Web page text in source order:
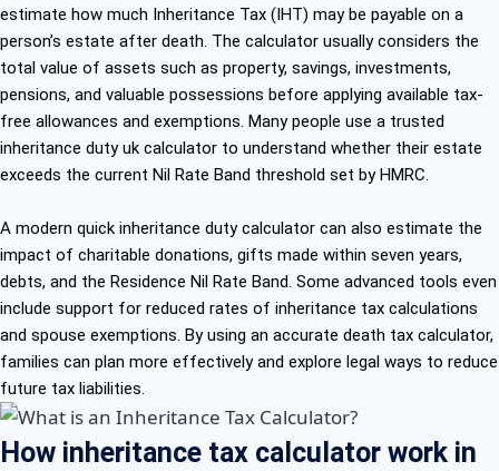
estimate how much Inheritance Tax (IHT) may be payable on a
person’s estate after death. The calculator usually considers the
total value of assets such as property, savings, investments,
pensions, and valuable possessions before applying available tax-
free allowances and exemptions. Many people use a trusted
inheritance duty uk calculator to understand whether their estate
exceeds the current Nil Rate Band threshold set by HMRC.
A modern quick inheritance duty calculator can also estimate the
impact of charitable donations, gifts made within seven years,
debts, and the Residence Nil Rate Band. Some advanced tools even
include support for reduced rates of inheritance tax calculations
and spouse exemptions. By using an accurate death tax calculator,
families can plan more effectively and explore legal ways to reduce
future tax liabilities.
How inheritance tax calculator work in